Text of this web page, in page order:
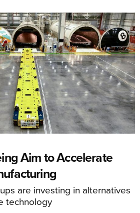
Aim to Accelerate
are investing in alternatives
technology